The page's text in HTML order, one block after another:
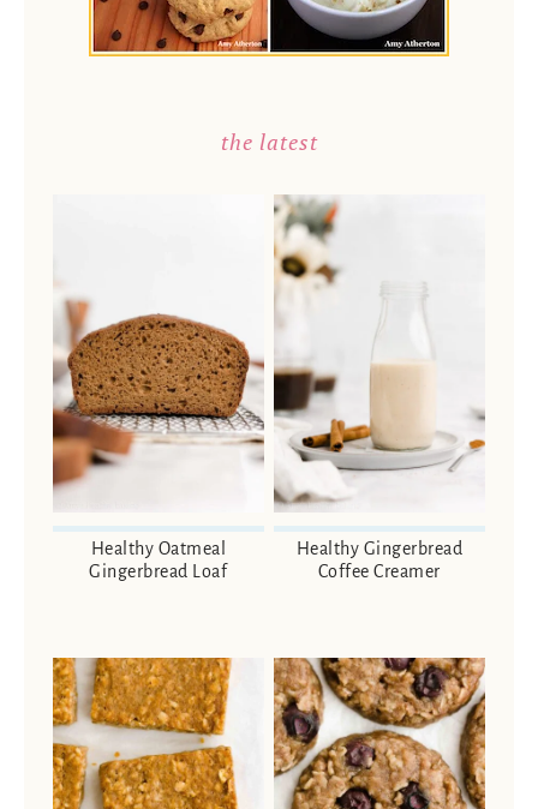
the latest
Healthy Oatmeal
Gingerbread Loaf
Healthy Gingerbread
Coffee Creamer